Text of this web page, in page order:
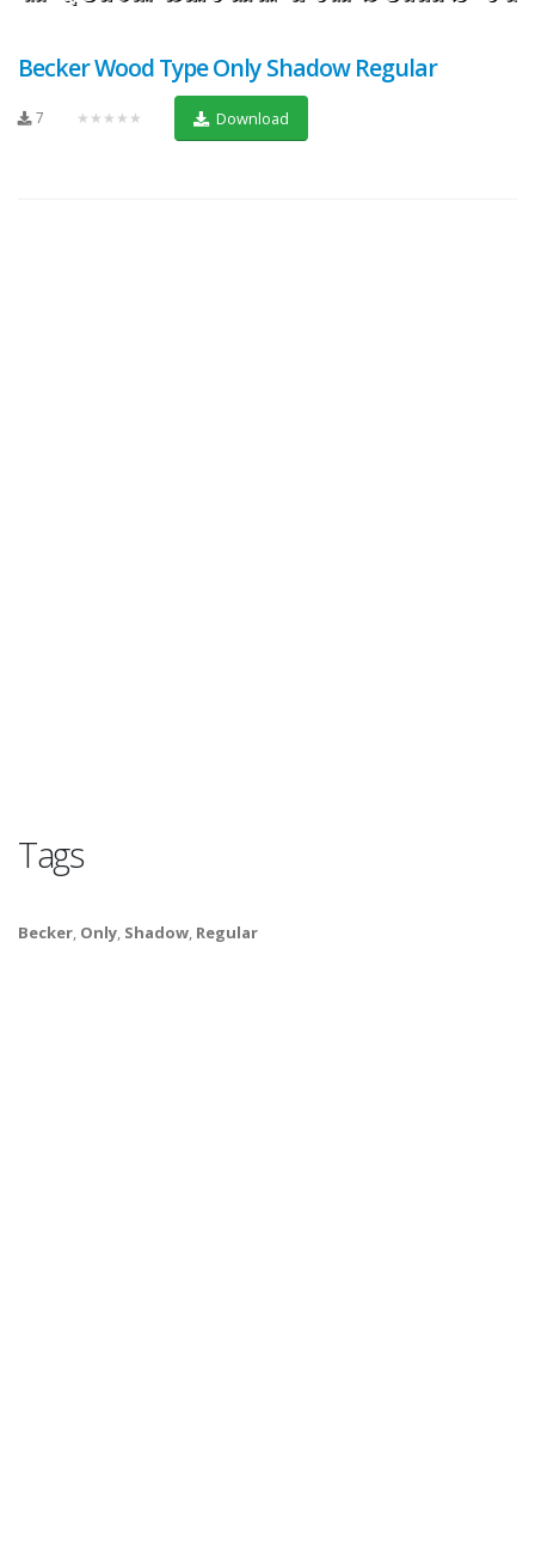
Becker Wood Type Only Shadow Regular
7 ★★★★★ Download
Tags
Becker, Only, Shadow, Regular